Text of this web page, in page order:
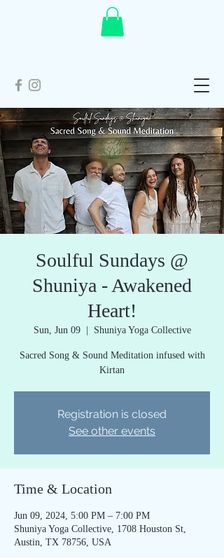
Soulful Sundays @
Shuniya - Awakened
Heart!
Sun, Jun 09
  |
Shuniya Yoga Collective
Sacred Song & Sound Meditation infused with
Kirtan
Registration is closed
See other events
Time & Location
Jun 09, 2024, 5:00 PM – 7:00 PM
Shuniya Yoga Collective, 1708 Houston St,
Austin, TX 78756, USA